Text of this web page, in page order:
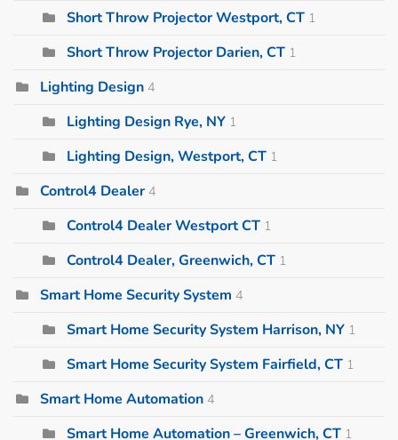
Short Throw Projector Westport, CT 1
Short Throw Projector Darien, CT 1
Lighting Design 4
Lighting Design Rye, NY 1
Lighting Design, Westport, CT 1
Control4 Dealer 4
Control4 Dealer Westport CT 1
Control4 Dealer, Greenwich, CT 1
Smart Home Security System 4
Smart Home Security System Harrison, NY 1
Smart Home Security System Fairfield, CT 1
Smart Home Automation 4
Smart Home Automation – Greenwich, CT 1